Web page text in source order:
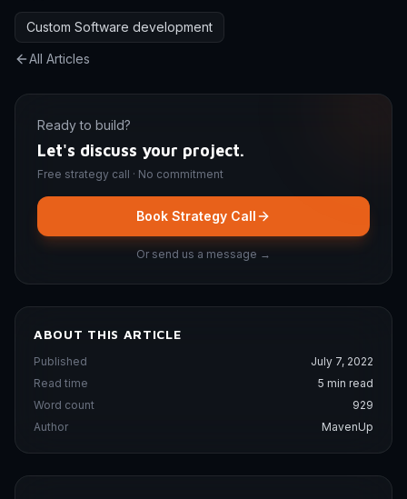
Custom Software development
All Articles
Ready to build?
Let's discuss your project.
Free strategy call · No commitment
Book Strategy Call
Or send us a message →
ABOUT THIS ARTICLE
Published
July 7, 2022
Read time
5 min read
Word count
929
Author
MavenUp